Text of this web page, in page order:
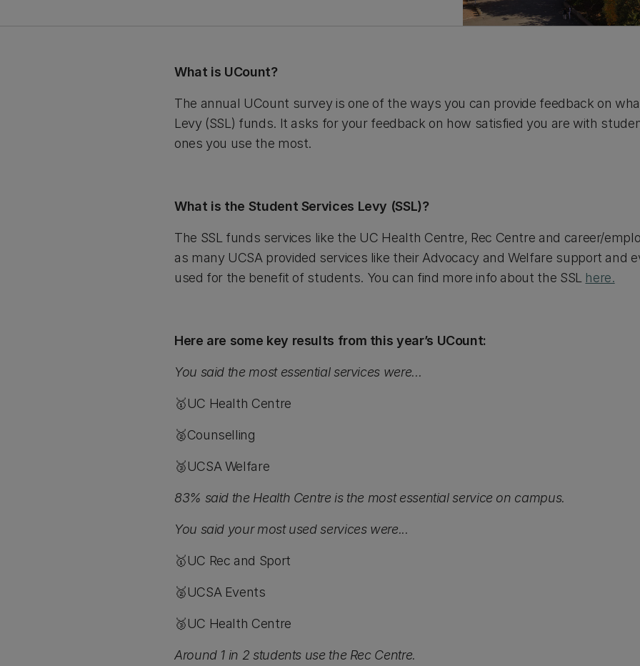
What is UCount?
The annual UCount survey is one of the ways you can provide feedback on
Levy (SSL) funds. It asks for your feedback on how satisfied you are with
ones you use the most.
What is the Student Services Levy (SSL)?
The SSL funds services like the UC Health Centre, Rec Centre and career/
as many UCSA provided services like their Advocacy and Welfare support and
used for the benefit of students. You can find more info about the SSL here.
Here are some key results from this year’s UCount:
You said the most essential services were...
🥇UC Health Centre
🥈Counselling
🥉UCSA Welfare
83% said the Health Centre is the most essential service on campus.
You said your most used services were...
🥇UC Rec and Sport
🥈UCSA Events
🥉UC Health Centre
Around 1 in 2 students use the Rec Centre.